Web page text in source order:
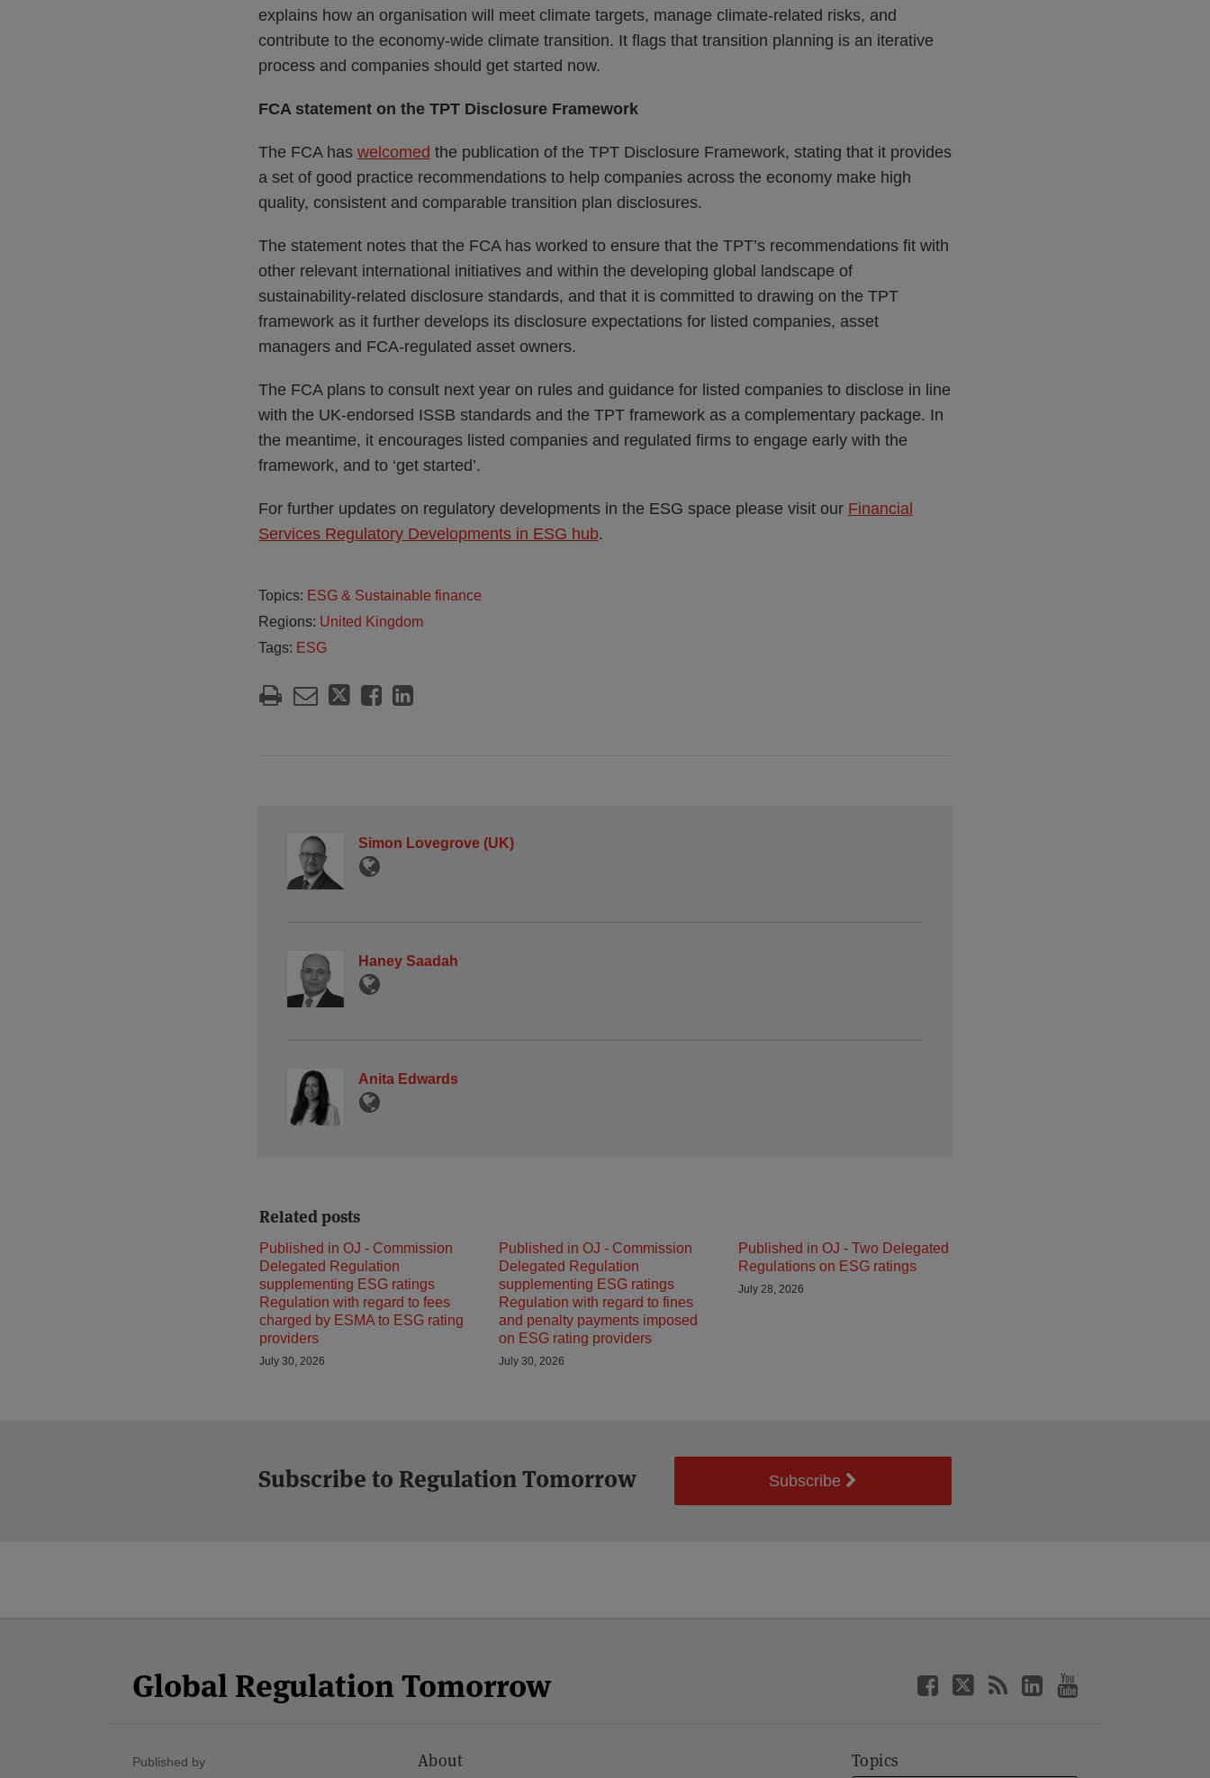
explains how an organisation will meet climate targets, manage climate-related risks, and
contribute to the economy-wide climate transition. It flags that transition planning is an iterative
process and companies should get started now.
FCA statement on the TPT Disclosure Framework
The FCA has welcomed the publication of the TPT Disclosure Framework, stating that it provides
a set of good practice recommendations to help companies across the economy make high
quality, consistent and comparable transition plan disclosures.
The statement notes that the FCA has worked to ensure that the TPT’s recommendations fit with
other relevant international initiatives and within the developing global landscape of
sustainability-related disclosure standards, and that it is committed to drawing on the TPT
framework as it further develops its disclosure expectations for listed companies, asset
managers and FCA-regulated asset owners.
The FCA plans to consult next year on rules and guidance for listed companies to disclose in line
with the UK-endorsed ISSB standards and the TPT framework as a complementary package. In
the meantime, it encourages listed companies and regulated firms to engage early with the
framework, and to ‘get started’.
For further updates on regulatory developments in the ESG space please visit our Financial
Services Regulatory Developments in ESG hub.
Topics: ESG & Sustainable finance
Regions: United Kingdom
Tags: ESG
Simon Lovegrove (UK)
Haney Saadah
Anita Edwards
Related posts
Published in OJ - Commission
Delegated Regulation
supplementing ESG ratings
Regulation with regard to fees
charged by ESMA to ESG rating
providers
July 30, 2026
Published in OJ - Commission
Delegated Regulation
supplementing ESG ratings
Regulation with regard to fines
and penalty payments imposed
on ESG rating providers
July 30, 2026
Published in OJ - Two Delegated
Regulations on ESG ratings
July 28, 2026
Subscribe to Regulation Tomorrow Subscribe
Global Regulation Tomorrow
Published by About Topics